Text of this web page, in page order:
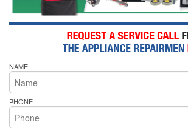
NAME
PHONE